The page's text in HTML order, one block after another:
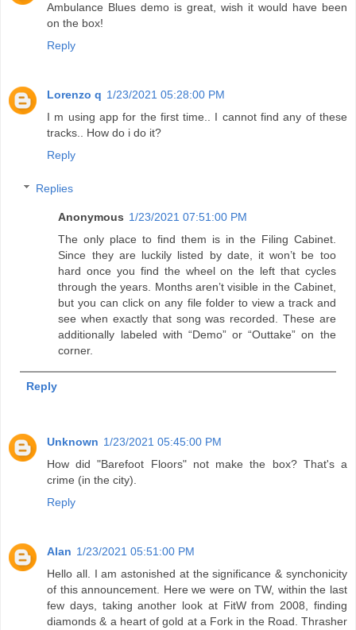
Ambulance Blues demo is great, wish it would have been
on the box!
Reply
Lorenzo q 1/23/2021 05:28:00 PM
I m using app for the first time.. I cannot find any of these
tracks.. How do i do it?
Reply
Replies
Anonymous 1/23/2021 07:51:00 PM
The only place to find them is in the Filing Cabinet.
Since they are luckily listed by date, it won’t be too
hard once you find the wheel on the left that cycles
through the years. Months aren’t visible in the Cabinet,
but you can click on any file folder to view a track and
see when exactly that song was recorded. These are
additionally labeled with “Demo” or “Outtake” on the
corner.
Reply
Unknown 1/23/2021 05:45:00 PM
How did "Barefoot Floors" not make the box? That's a
crime (in the city).
Reply
Alan 1/23/2021 05:51:00 PM
Hello all. I am astonished at the significance & synchonicity
of this announcement. Here we were on TW, within the last
few days, taking another look at FitW from 2008, finding
diamonds & a heart of gold at a Fork in the Road. Thrasher